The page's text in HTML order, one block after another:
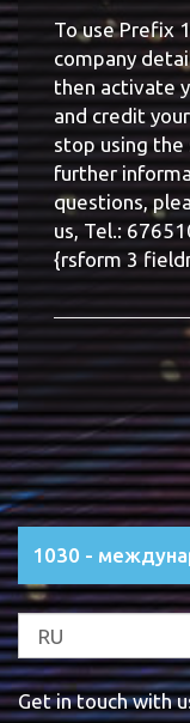
To use Prefix
company
then activate
and credit
stop using
further
questions,
us, Tel.:
{rsform 3
1030 -
Get in touch with